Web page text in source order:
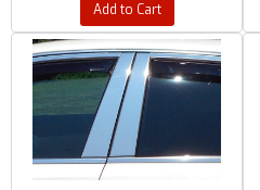
Add to Cart